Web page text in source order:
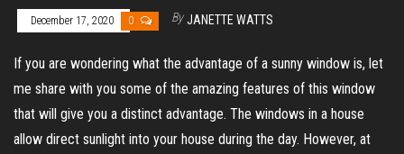
December 17, 2020 0 By JANETTE WATTS
If you are wondering what the advantage of a sunny window is, let
me share with you some of the amazing features of this window
that will give you a distinct advantage. The windows in a house
allow direct sunlight into your house during the day. However, at